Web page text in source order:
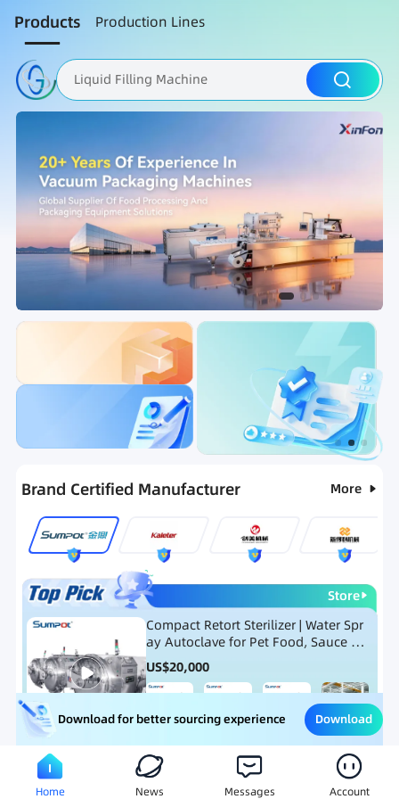
Products Production Lines
Liquid Filling Machine
Packaging Machine
Ranking Hot Selling List
Brand Certified Manufacturer More
Store
Compact Retort Sterilizer | Water Spr
ay Autoclave for Pet Food, Sauce Po
uch, and Glass Jar Products
US$20,000
Meat Processing Equipment Snack Food Processing
Download for better sourcing experience Download
Home News Messages Account